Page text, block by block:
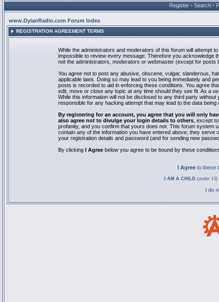
Register • Search •
www.DylanRadio.com Forum Index
REGISTRATION AGREEMENT TERMS
While the administrators and moderators of this forum will attempt
impossible to review every message. Therefore you acknowledge
not the administrators, moderators or webmaster (except for posts
You agree not to post any abusive, obscene, vulgar, slanderous,
applicable laws. Doing so may lead to you being immediately and
posts is recorded to aid in enforcing these conditions. You agree
edit, move or close any topic at any time should they see fit. As a
While this information will not be disclosed to any third party
responsible for any hacking attempt that may lead to the data being
By registering for an account, you agree that you will only
also agree not to divulge your login details to others , except
profanity, and you confirm that yours does not. This forum system
contain any of the information you have entered above; they
your registration details and password (and for sending new
By clicking I Agree below you agree to be bound by these
I Agree to these
I AM A CHILD (under
I do